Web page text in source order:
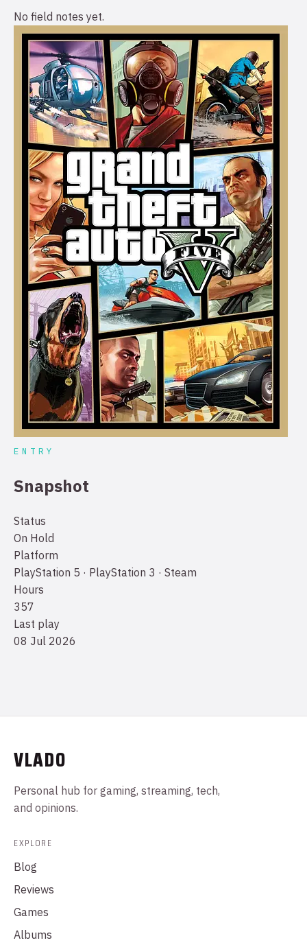
No field notes yet.
ENTRY
Snapshot
Status
On Hold
Platform
PlayStation 5 · PlayStation 3 · Steam
Hours
357
Last play
08 Jul 2026
VLADO
Personal hub for gaming, streaming, tech,
and opinions.
EXPLORE
Blog
Reviews
Games
Albums